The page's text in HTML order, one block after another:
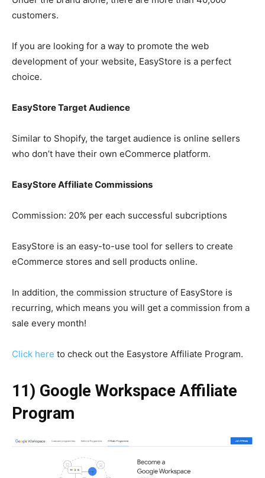
customers.
If you are looking for a way to promote the web
development of your website, EasyStore is a perfect
choice.
EasyStore Target Audience
Similar to Shopify, the target audience is online sellers
who don’t have their own eCommerce platform.
EasyStore Affiliate Commissions
Commission: 20% per each successful subcriptions
EasyStore is an easy-to-use tool for sellers to create
eCommerce stores and sell products online.
In addition, the commission structure of EasyStore is
recurring, which means you will get a commission from a
sale every month!
Click here to check out the Easystore Affiliate Program.
11) Google Workspace Affiliate
Program